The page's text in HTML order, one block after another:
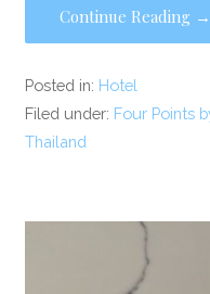
Continue Reading →
Posted in: Hotel
Filed under: Four Points
Thailand